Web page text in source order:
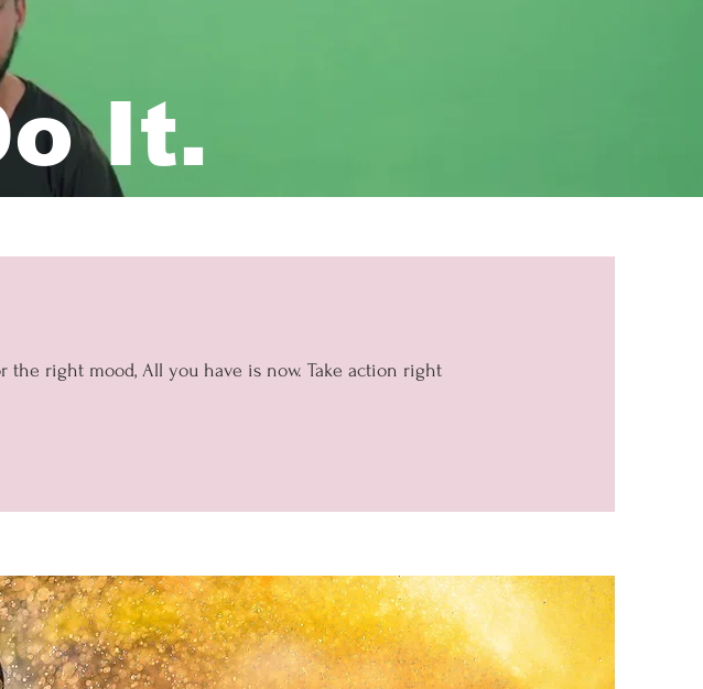
It.
the right mood, All you have is now. Take action right